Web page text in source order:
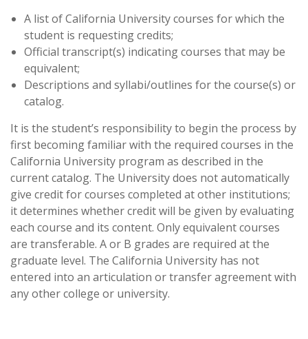
A list of California University courses for which the
student is requesting credits;
Official transcript(s) indicating courses that may be
equivalent;
Descriptions and syllabi/outlines for the course(s) or
catalog.
It is the student’s responsibility to begin the process by
first becoming familiar with the required courses in the
California University program as described in the
current catalog. The University does not automatically
give credit for courses completed at other institutions;
it determines whether credit will be given by evaluating
each course and its content. Only equivalent courses
are transferable. A or B grades are required at the
graduate level. The California University has not
entered into an articulation or transfer agreement with
any other college or university.